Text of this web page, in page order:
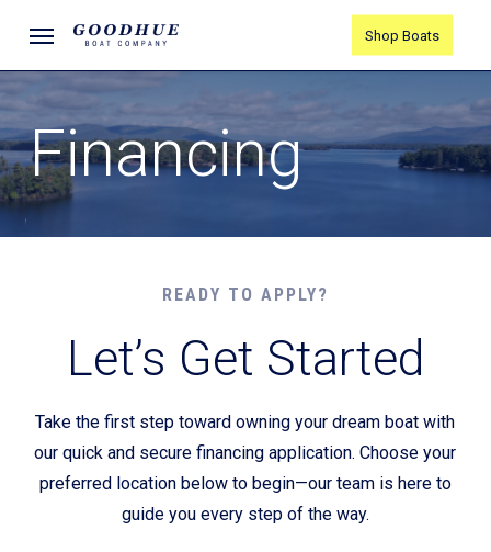
main
content
Menu Shop Boats
Financing
READY TO APPLY?
Let’s Get Started
Take the first step toward owning your dream boat with
our quick and secure financing application. Choose your
preferred location below to begin—our team is here to
guide you every step of the way.